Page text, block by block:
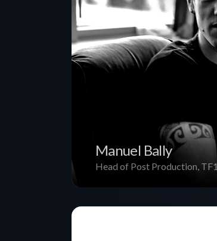
Manuel Bally
Head of Post Production, TF1